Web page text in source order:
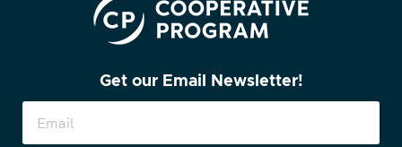
Get our Email Newsletter!